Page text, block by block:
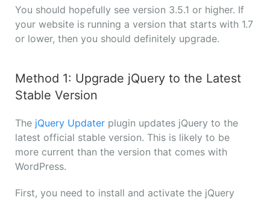
You should hopefully see version 3.5.1 or higher. If
your website is running a version that starts with 1.7
or lower, then you should definitely upgrade.
Method 1: Upgrade jQuery to the Latest
Stable Version
The jQuery Updater plugin updates jQuery to the
latest official stable version. This is likely to be
more current than the version that comes with
WordPress.
First, you need to install and activate the jQuery